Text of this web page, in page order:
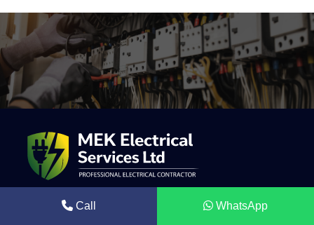
Mek Electrical is a trusted electrical contractor providing
Call WhatsApp